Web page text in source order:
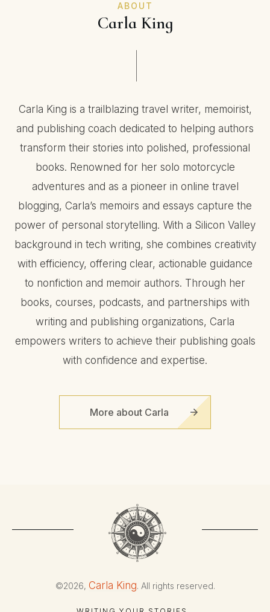
ABOUT
Carla King
Carla King is a trailblazing travel writer, memoirist,
and publishing coach dedicated to helping authors
transform their stories into polished, professional
books. Renowned for her solo motorcycle
adventures and as a pioneer in online travel
blogging, Carla’s memoirs and essays capture the
power of personal storytelling. With a Silicon Valley
background in tech writing, she combines creativity
with efficiency, offering clear, actionable guidance
to nonfiction and memoir authors. Through her
books, courses, podcasts, and partnerships with
writing and publishing organizations, Carla
empowers writers to achieve their publishing goals
with confidence and expertise.
More about Carla
©2026, Carla King. All rights reserved.